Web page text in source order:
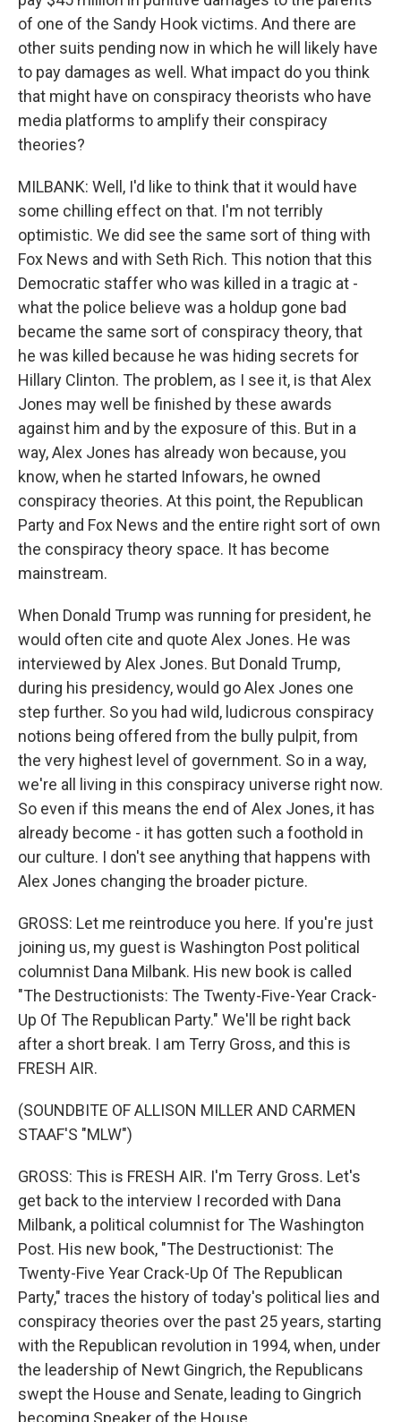
of one of the Sandy Hook victims. And there are
other suits pending now in which he will likely have
to pay damages as well. What impact do you think
that might have on conspiracy theorists who have
media platforms to amplify their conspiracy
theories?
MILBANK: Well, I'd like to think that it would have
some chilling effect on that. I'm not terribly
optimistic. We did see the same sort of thing with
Fox News and with Seth Rich. This notion that this
Democratic staffer who was killed in a tragic at -
what the police believe was a holdup gone bad
became the same sort of conspiracy theory, that
he was killed because he was hiding secrets for
Hillary Clinton. The problem, as I see it, is that Alex
Jones may well be finished by these awards
against him and by the exposure of this. But in a
way, Alex Jones has already won because, you
know, when he started Infowars, he owned
conspiracy theories. At this point, the Republican
Party and Fox News and the entire right sort of own
the conspiracy theory space. It has become
mainstream.
When Donald Trump was running for president, he
would often cite and quote Alex Jones. He was
interviewed by Alex Jones. But Donald Trump,
during his presidency, would go Alex Jones one
step further. So you had wild, ludicrous conspiracy
notions being offered from the bully pulpit, from
the very highest level of government. So in a way,
we're all living in this conspiracy universe right now.
So even if this means the end of Alex Jones, it has
already become - it has gotten such a foothold in
our culture. I don't see anything that happens with
Alex Jones changing the broader picture.
GROSS: Let me reintroduce you here. If you're just
joining us, my guest is Washington Post political
columnist Dana Milbank. His new book is called
"The Destructionists: The Twenty-Five-Year Crack-
Up Of The Republican Party." We'll be right back
after a short break. I am Terry Gross, and this is
FRESH AIR.
(SOUNDBITE OF ALLISON MILLER AND CARMEN
STAAF'S "MLW")
GROSS: This is FRESH AIR. I'm Terry Gross. Let's
get back to the interview I recorded with Dana
Milbank, a political columnist for The Washington
Post. His new book, "The Destructionist: The
Twenty-Five Year Crack-Up Of The Republican
Party," traces the history of today's political lies and
conspiracy theories over the past 25 years, starting
with the Republican revolution in 1994, when, under
the leadership of Newt Gingrich, the Republicans
swept the House and Senate, leading to Gingrich
becoming Speaker of the House.